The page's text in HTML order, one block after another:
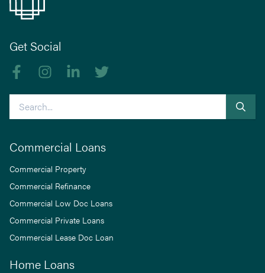
Get Social
Like us on Facebook
Follow us on Instagram
Follow us on linkedIn
Search
Commercial Loans
Commercial Property
Commercial Refinance
Commercial Low Doc Loans
Commercial Private Loans
Commercial Lease Doc Loan
Home Loans